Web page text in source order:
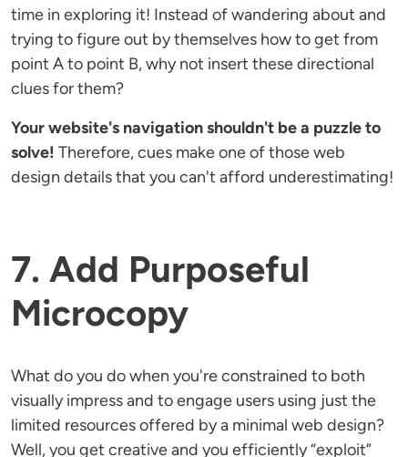
time in exploring it! Instead of wandering about and
trying to figure out by themselves how to get from
point A to point B, why not insert these directional
clues for them?
Your website's navigation shouldn't be a puzzle to
solve! Therefore, cues make one of those web
design details that you can't afford underestimating!
7. Add Purposeful
Microcopy
What do you do when you're constrained to both
visually impress and to engage users using just the
limited resources offered by a minimal web design?
Well, you get creative and you efficiently “exploit”